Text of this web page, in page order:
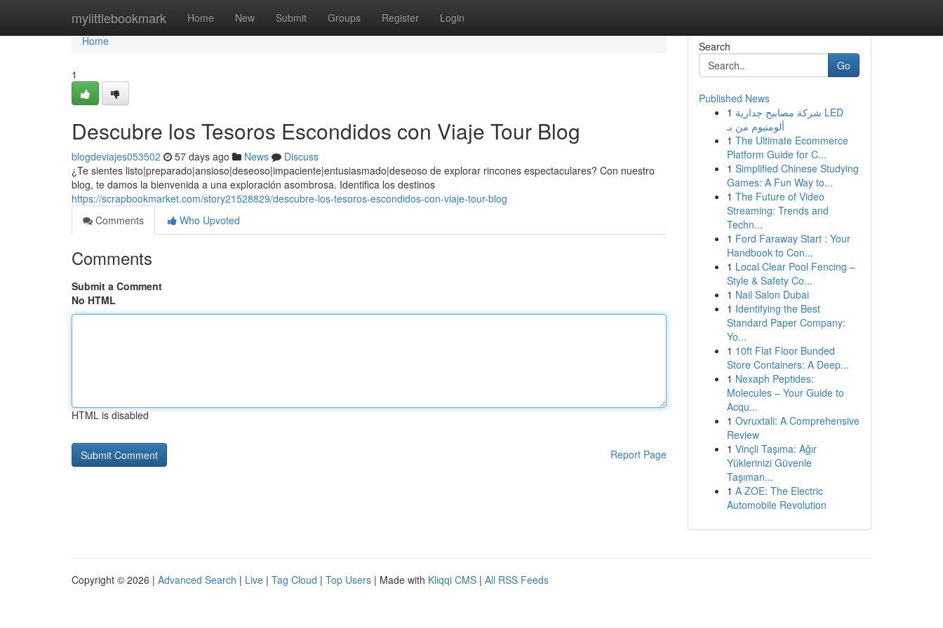
mylittlebookmark Home New Submit Groups Register Login
Home
Home
1
Descubre los Tesoros Escondidos con Viaje Tour Blog
blogdeviajes053502 57 days ago News
Discuss
¿Te sientes listo|preparado|ansioso|deseoso|impaciente|entusiasmado|deseoso de explorar rincones espectaculares? Con nuestro
blog, te damos la bienvenida a una exploración asombrosa. Identifica los destinos
https://scrapbookmarket.com/story21528829/descubre-los-tesoros-escondidos-con-viaje-tour-blog
Comments
Who Upvoted
Comments
Submit a Comment
No HTML
HTML is disabled
Report Page
Search
Go
Published News
1 شركة مصابيح جدارية LED
ألومنيوم من بـ
1 The Ultimate Ecommerce
Platform Guide for C...
1 Simplified Chinese Studying
Games: A Fun Way to...
1 The Future of Video
Streaming: Trends and
Techn...
1 Ford Faraway Start : Your
Handbook to Con...
1 Local Clear Pool Fencing –
Style & Safety Co...
1 Nail Salon Dubai
1 Identifying the Best
Standard Paper Company:
Yo...
1 10ft Flat Floor Bunded
Store Containers: A Deep...
1 Nexaph Peptides:
Molecules – Your Guide to
Acqu...
1 Ovruxtali: A Comprehensive
Review
1 Vinçli Taşıma: Ağır
Yüklerinizi Güvenle
Taşıman...
1 A ZOE: The Electric
Automobile Revolution
Copyright © 2026 | Advanced Search | Live | Tag Cloud | Top Users | Made with Kliqqi CMS | All RSS Feeds